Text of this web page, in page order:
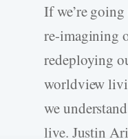
If we’re
re-imagining
redeploying
worldview
we
live. Justin